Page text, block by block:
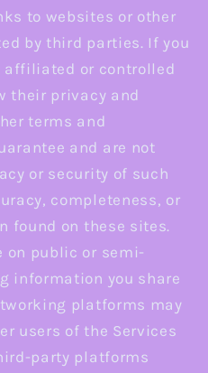
to websites or other
by third parties. If you
or controlled
their privacy and
terms and
and are not
or security of such
completeness, or
found on these sites.
on public or semi-
information you share
platforms may
users of the Services
party platforms